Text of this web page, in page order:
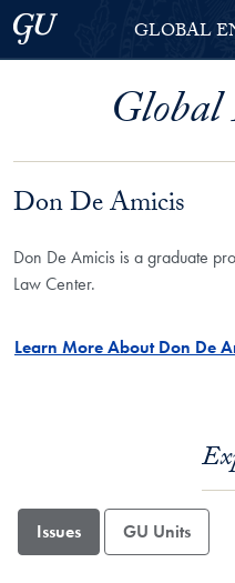
Skip to Georgetown Global
Skip to main content
Georgetown University
GLOBAL
Don De Amicis
Don De Amicis is a graduate
Law Center.
Learn More About Don De
Issues GU Units